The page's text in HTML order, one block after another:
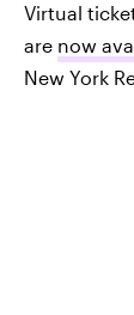
Virtual
are now
New York